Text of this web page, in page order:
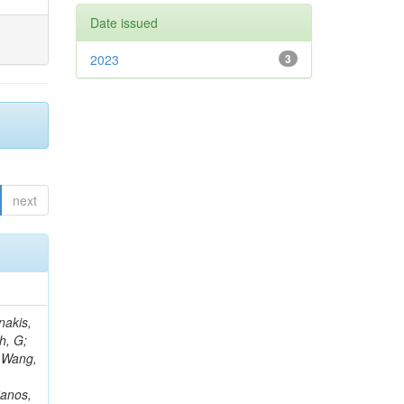
next
C; Re, V; Schindler, J; Lee, JSH; Kim, J; Gras, P; Fangmeier, C; Sirois, Y; Adams, E; Carrillo Montoya, CA; Encinas Acosta, HA; Krücker, D; Sarkar, S; Scarfi, S; Petkov, P; Jang, W; Mohammadi Najafabadi, M; Schleper, P; Boletti, A; Boran, F; Van Putte, S; Nuzzo, S; Stahl, A; Khalilzadeh, A; Goldouzian, R; Vanden Bemden, M; Schröder, M; Schwandt, J; Sommerhalder, M; Somalwar, S; Delcourt, M; Rosowsky, A; Paganoni, M; Pesaresi, M; Stadie, H; Lesauvage, A; Bendav
Date issued
3
2023